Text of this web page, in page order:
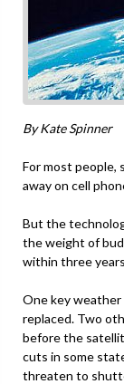
By Kate Spinner
For most people,
away on cell
But the
the weight of
within three
One key
replaced. Two
before the
cuts in some
threaten to